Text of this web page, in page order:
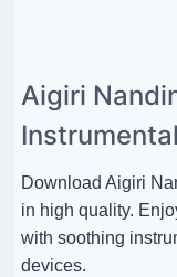
Aigiri
Download Aigiri
in high quality.
with soothing
devices.